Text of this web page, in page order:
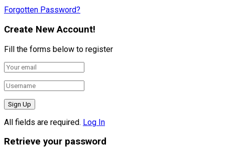
Forgotten Password?
Create New Account!
Fill the forms below to register
All fields are required. Log In
Retrieve your password